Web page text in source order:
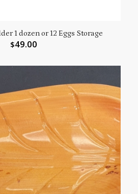
1 dozen or 12 Eggs Storage
$49.00